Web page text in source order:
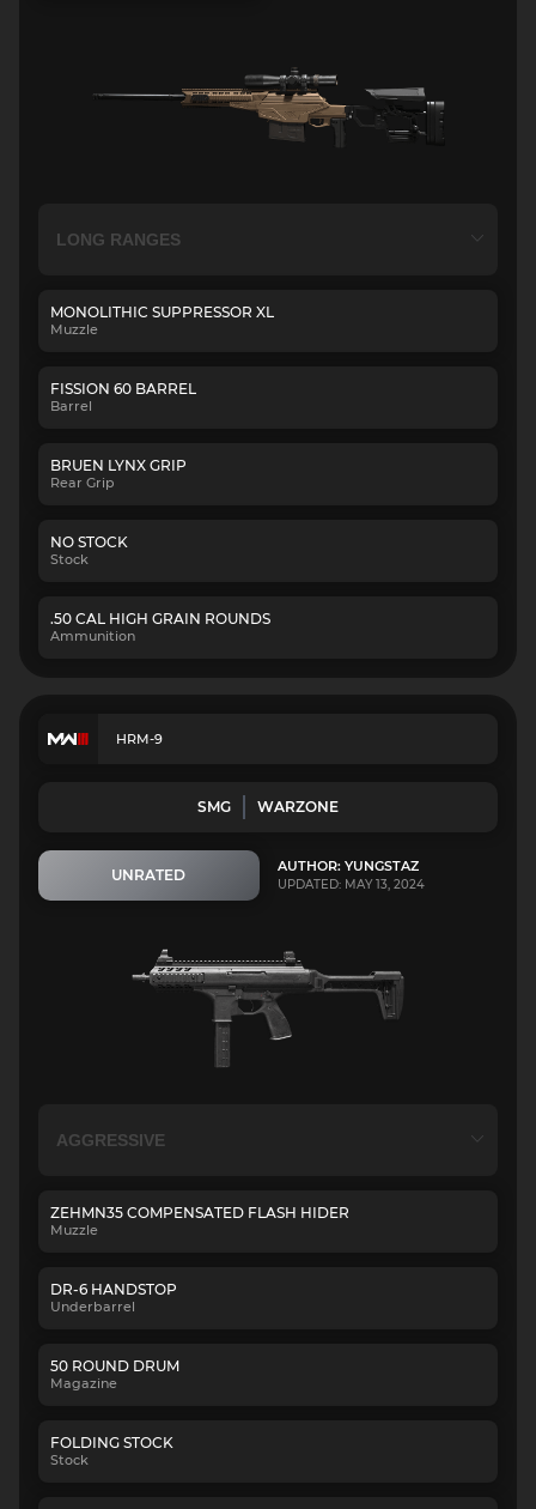
MONOLITHIC SUPPRESSOR XL
Muzzle
FISSION 60 BARREL
Barrel
BRUEN LYNX GRIP
Rear Grip
NO STOCK
Stock
.50 CAL HIGH GRAIN ROUNDS
Ammunition
HRM-9
SMG WARZONE
UNRATED AUTHOR: YUNGSTAZ
UPDATED: MAY 13, 2024
ZEHMN35 COMPENSATED FLASH HIDER
Muzzle
DR-6 HANDSTOP
Underbarrel
50 ROUND DRUM
Magazine
FOLDING STOCK
Stock